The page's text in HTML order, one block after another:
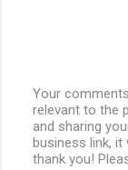
P
o
s
t
Your
relevant to the
and sharing
business link, it
thank you!